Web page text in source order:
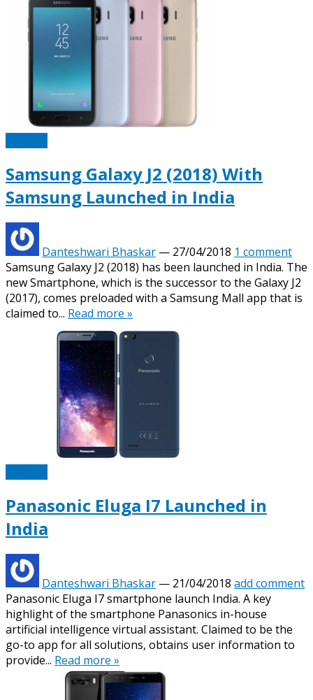
Samsung Galaxy J2 (2018) With
Samsung Launched in India
Danteshwari Bhaskar — 27/04/2018 1 comment
Samsung Galaxy J2 (2018) has been launched in India. The
new Smartphone, which is the successor to the Galaxy J2
(2017), comes preloaded with a Samsung Mall app that is
claimed to... Read more »
Panasonic Eluga I7 Launched in
India
Danteshwari Bhaskar — 21/04/2018 add comment
Panasonic Eluga I7 smartphone launch India. A key
highlight of the smartphone Panasonics in-house
artificial intelligence virtual assistant. Claimed to be the
go-to app for all solutions, obtains user information to
provide... Read more »